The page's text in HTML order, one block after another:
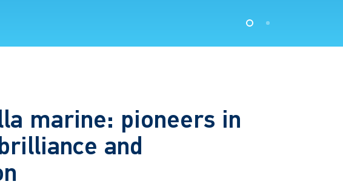
marine: pioneers in
and